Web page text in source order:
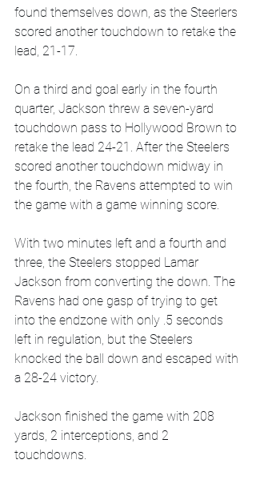
found themselves down, as the Steerlers
scored another touchdown to retake the
lead, 21-17.
On a third and goal early in the fourth
quarter, Jackson threw a seven-yard
touchdown pass to Hollywood Brown to
retake the lead 24-21. After the Steelers
scored another touchdown midway in
the fourth, the Ravens attempted to win
the game with a game winning score.
With two minutes left and a fourth and
three, the Steelers stopped Lamar
Jackson from converting the down. The
Ravens had one gasp of trying to get
into the endzone with only .5 seconds
left in regulation, but the Steelers
knocked the ball down and escaped with
a 28-24 victory.
Jackson finished the game with 208
yards, 2 interceptions, and 2
touchdowns.